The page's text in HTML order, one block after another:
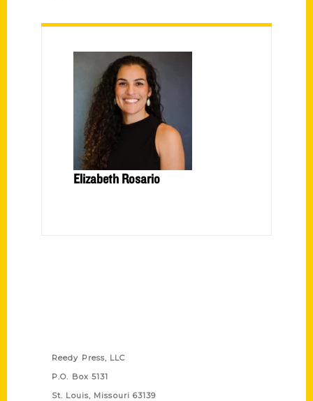
Elizabeth Rosario
Reedy Press, LLC
P.O. Box 5131
St. Louis, Missouri 63139